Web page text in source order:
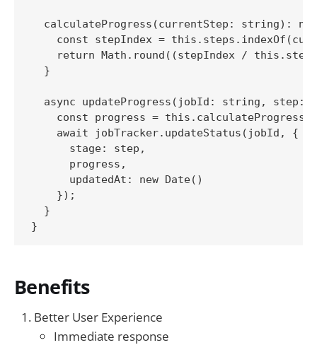
calculateProgress(currentStep: string):
const stepIndex =
return Math.round((stepIndex /
  }
async updateProgress(jobId: string, step:
const progress =
    await jobTracker.updateStatus(jobId, {
      stage: step,
      progress,
      updatedAt: new Date()
    });
  }
Benefits
Better User Experience
Immediate response